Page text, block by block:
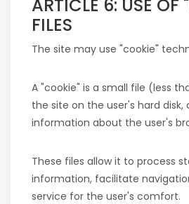
ARTICLE 6: USE OF
FILES
The site may use "cookie"
A "cookie" is a small file (less
the site on the user's hard disk,
information about the user's
These files allow it to process
information, facilitate
service for the user's comfort.